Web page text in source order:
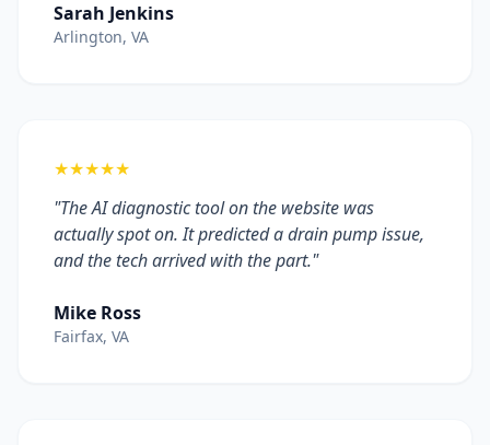
Sarah Jenkins
Arlington, VA
★★★★★
"The AI diagnostic tool on the website was
actually spot on. It predicted a drain pump issue,
and the tech arrived with the part."
Mike Ross
Fairfax, VA